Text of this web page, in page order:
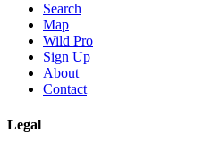
Search
Map
Wild Pro
Sign Up
About
Contact
Legal